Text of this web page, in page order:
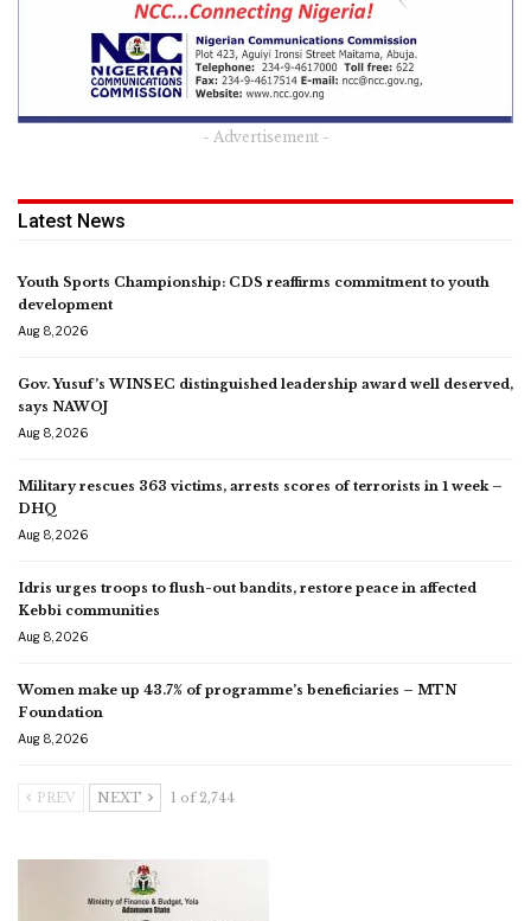
- Advertisement -
Latest News
Youth Sports Championship: CDS reaffirms commitment to youth
development
Aug 8, 2026
Gov. Yusuf’s WINSEC distinguished leadership award well deserved,
says NAWOJ
Aug 8, 2026
Military rescues 363 victims, arrests scores of terrorists in 1 week –
DHQ
Aug 8, 2026
Idris urges troops to flush-out bandits, restore peace in affected
Kebbi communities
Aug 8, 2026
Women make up 43.7% of programme’s beneficiaries – MTN
Foundation
Aug 8, 2026
PREV NEXT 1 of 2,744